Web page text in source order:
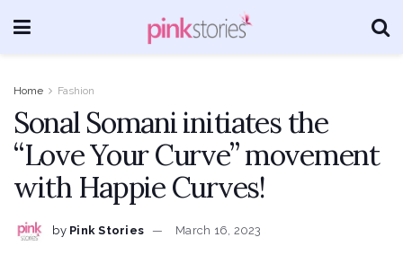
Home Fashion
Sonal Somani initiates the
“Love Your Curve” movement
with Happie Curves!
by Pink Stories March 16, 2023